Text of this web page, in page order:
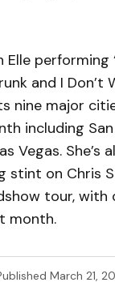
Elle performing
and I Don’t
nine major
including
Vegas. She’s
stint on Chris
tour, with
month.
March 21,